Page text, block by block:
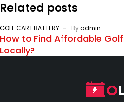
Related posts
GOLF CART BATTERY Byadmin
How to Find Affordable
Locally?